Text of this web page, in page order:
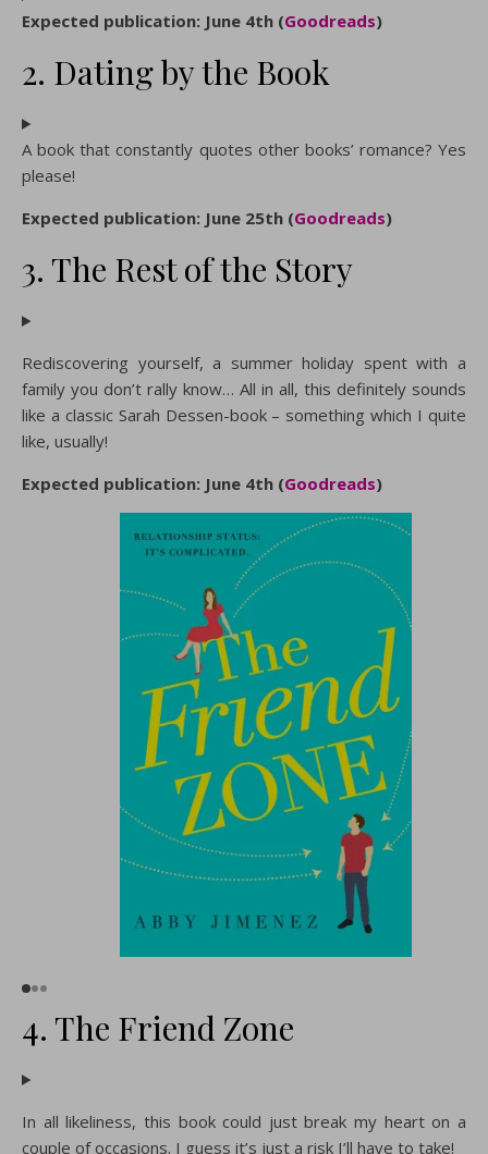
Expected publication: June 4th (Goodreads)
2. Dating by the Book
A book that constantly quotes other books’ romance? Yes
please!
Expected publication: June 25th (Goodreads)
3. The Rest of the Story
Rediscovering yourself, a summer holiday spent with a
family you don’t rally know… All in all, this definitely sounds
like a classic Sarah Dessen-book – something which I quite
like, usually!
Expected publication: June 4th (Goodreads)
4. The Friend Zone
In all likeliness, this book could just break my heart on a
couple of occasions. I guess it’s just a risk I’ll have to take!